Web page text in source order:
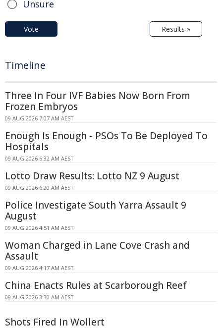
Unsure
Vote Results »
Timeline
Three In Four IVF Babies Now Born From
Frozen Embryos
09 AUG 2026 7:07 AM AEST
Enough Is Enough - PSOs To Be Deployed To
Hospitals
09 AUG 2026 6:32 AM AEST
Lotto Draw Results: Lotto NZ 9 August
09 AUG 2026 6:20 AM AEST
Police Investigate South Yarra Assault 9
August
09 AUG 2026 4:51 AM AEST
Woman Charged in Lane Cove Crash and
Assault
09 AUG 2026 4:17 AM AEST
China Enacts Rules at Scarborough Reef
09 AUG 2026 3:30 AM AEST
Shots Fired In Wollert